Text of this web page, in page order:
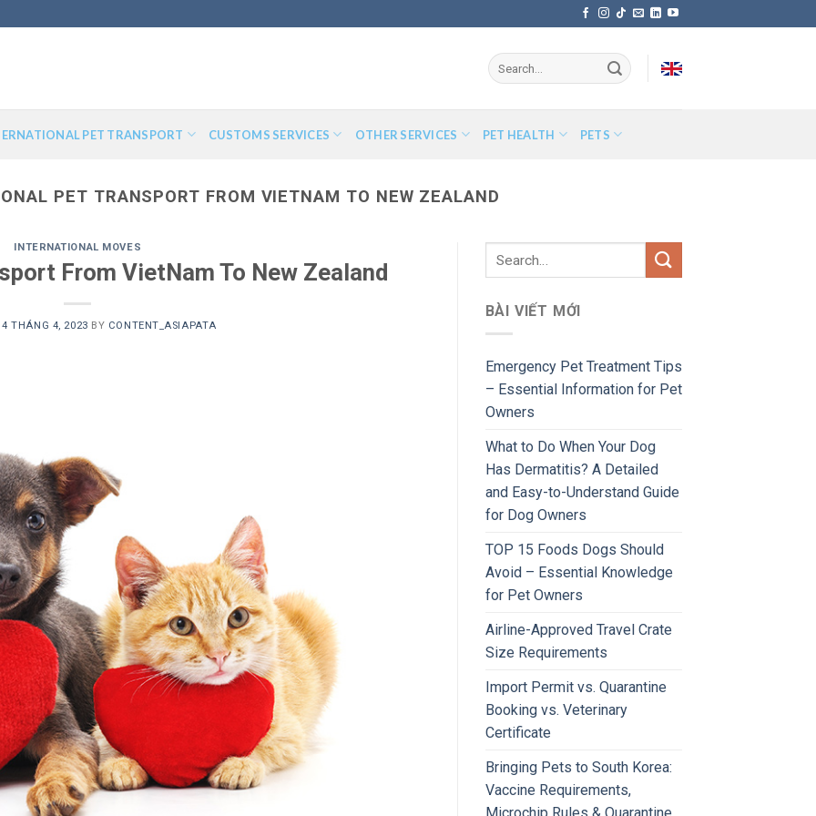
PET TRANSPORT CUSTOMS SERVICES OTHER SERVICES PET HEALTH PETS
PET TRANSPORT FROM VIETNAM TO NEW ZEALAND
INTERNATIONAL MOVES
From VietNam To New Zealand
4 THÁNG 4, 2023 BY CONTENT_ASIAPATA
BÀI VIẾT MỚI
Emergency Pet Treatment Tips
– Essential Information for Pet
Owners
What to Do When Your Dog
Has Dermatitis? A Detailed
and Easy-to-Understand Guide
for Dog Owners
TOP 15 Foods Dogs Should
Avoid – Essential Knowledge
for Pet Owners
Airline-Approved Travel Crate
Size Requirements
Import Permit vs. Quarantine
Booking vs. Veterinary
Certificate
Bringing Pets to South Korea:
Vaccine Requirements,